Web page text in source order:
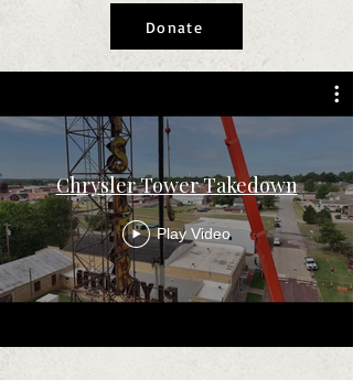
Donate
Chrysler Tower Takedown
Play Video